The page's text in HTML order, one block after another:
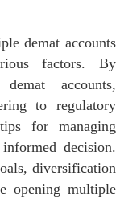
demat accounts
factors. By
accounts,
to regulatory
for managing
decision.
diversification
opening multiple